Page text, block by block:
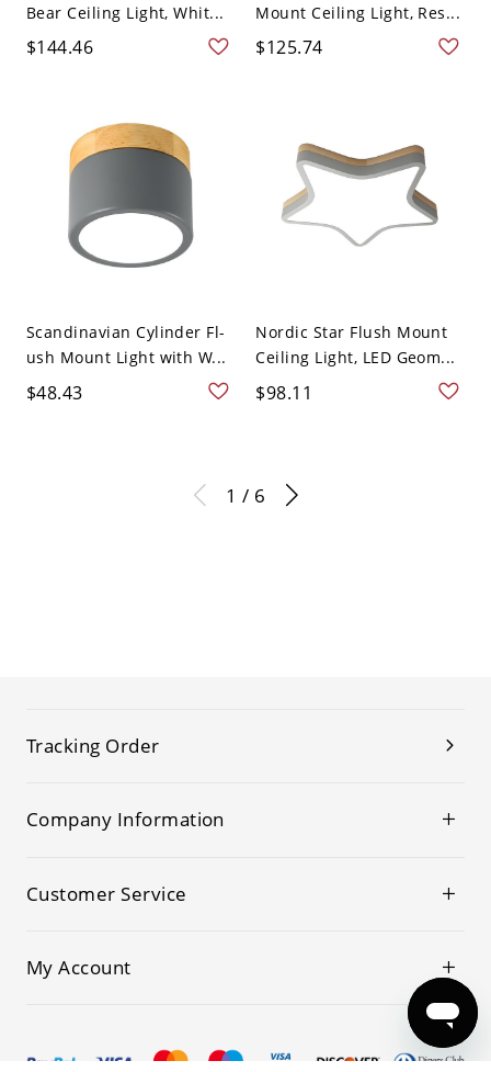
Bear Ceiling Light, Whit...
$144.46
Mount Ceiling Light, Res...
$125.74
Scandinavian Cylinder Fl-
ush Mount Light with W...
$48.43
Nordic Star Flush Mount
Ceiling Light, LED Geom...
$98.11
1 / 6
Tracking Order
Company Information
Customer Service
My Account